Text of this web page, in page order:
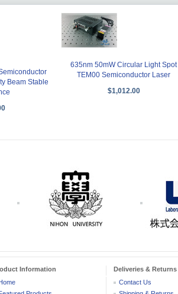
Beam Stable
635nm 50mW Circular Light Spot
TEM00 Semiconductor Laser
$1,012.00
Information Deliveries & Returns
Home
Contact Us